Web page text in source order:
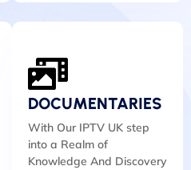
DOCUMENTARIES
With Our IPTV UK step
into a Realm of
Knowledge And Discovery